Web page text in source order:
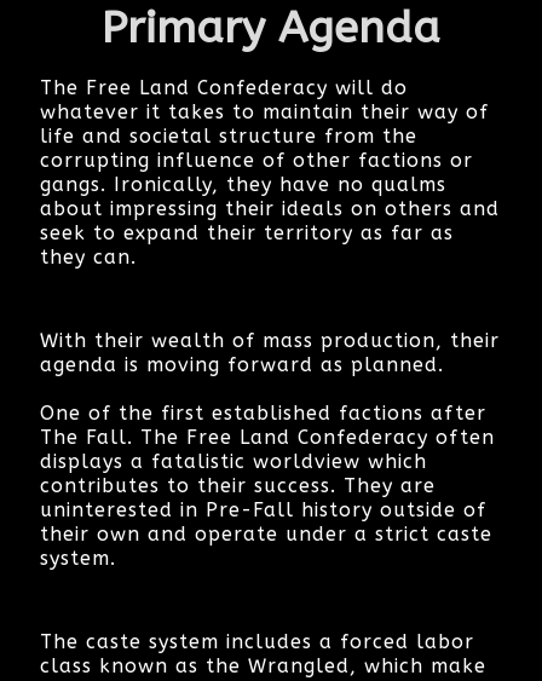
Primary Agenda
The Free Land Confederacy will do
whatever it takes to maintain their way of
life and societal structure from the
corrupting influence of other factions or
gangs. Ironically, they have no qualms
about impressing their ideals on others and
seek to expand their territory as far as
they can.
With their wealth of mass production, their
agenda is moving forward as planned.
One of the first established factions after
The Fall. The Free Land Confederacy often
displays a fatalistic worldview which
contributes to their success. They are
uninterested in Pre-Fall history outside of
their own and operate under a strict caste
system.
The caste system includes a forced labor
class known as the Wrangled, which make